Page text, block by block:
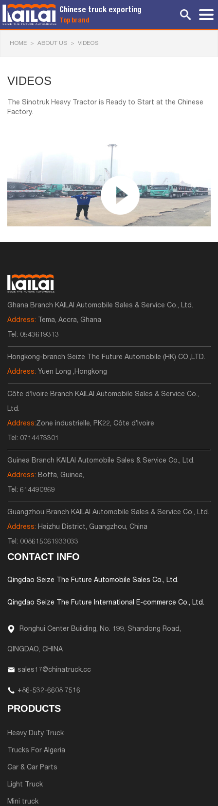
Chinese truck exporting
Top brand
HOME > ABOUT US > VIDEOS
VIDEOS
The Sinotruk Heavy Tractor is Ready to Start at the Chinese
Factory.
Ghana Branch KAILAI Automobile Sales & Service Co., Ltd.
Address: Tema, Accra, Ghana
Tel: 0543619313
Hongkong-branch Seize The Future Automobile (HK) CO.,LTD.
Address: Yuen Long ,Hongkong
Côte d’Ivoire Branch KAILAI Automobile Sales & Service Co.,
Ltd.
Address:Zone industrielle, PK22, Côte d’Ivoire
Tel: 0714473301
Guinea Branch KAILAI Automobile Sales & Service Co., Ltd.
Address: Boffa, Guinea,
Tel: 614490869
Guangzhou Branch KAILAI Automobile Sales & Service Co., Ltd.
Address: Haizhu District, Guangzhou, China
Tel: 008615061933033
CONTACT INFO
Qingdao Seize The Future Automobile Sales Co., Ltd.
Qingdao Seize The Future International E-commerce Co., Ltd.
Ronghui Center Building, No. 199, Shandong Road,
QINGDAO, CHINA
sales17@chinatruck.cc
+86-532-6608 7516
PRODUCTS
Heavy Duty Truck
Trucks For Algeria
Car & Car Parts
Light Truck
Mini truck